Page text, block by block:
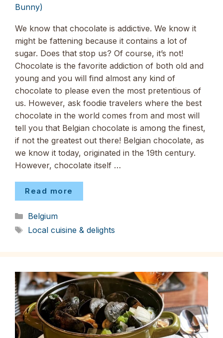
Bunny)
We know that chocolate is addictive. We know it
might be fattening because it contains a lot of
sugar. Does that stop us? Of course, it’s not!
Chocolate is the favorite addiction of both old and
young and you will find almost any kind of
chocolate to please even the most pretentious of
us. However, ask foodie travelers where the best
chocolate in the world comes from and most will
tell you that Belgian chocolate is among the finest,
if not the greatest out there! Belgian chocolate, as
we know it today, originated in the 19th century.
However, chocolate itself …
Read more
Categories
Belgium
Tags
Local cuisine & delights